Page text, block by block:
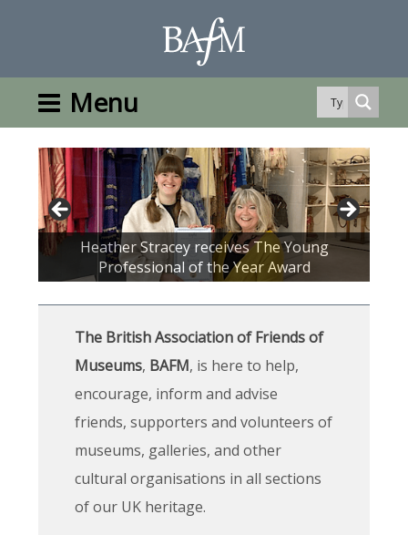
Menu
Wisbech and Fenland Museum
Heather Stracey receives The Young
Professional of the Year Award
Drinks Reception at the Doncaster
Conference 2023
Lord Reay BAFM's new President
The British Association of Friends of
Museums, BAFM, is here to help,
encourage, inform and advise
friends, supporters and volunteers of
museums, galleries, and other
cultural organisations in all sections
of our UK heritage.